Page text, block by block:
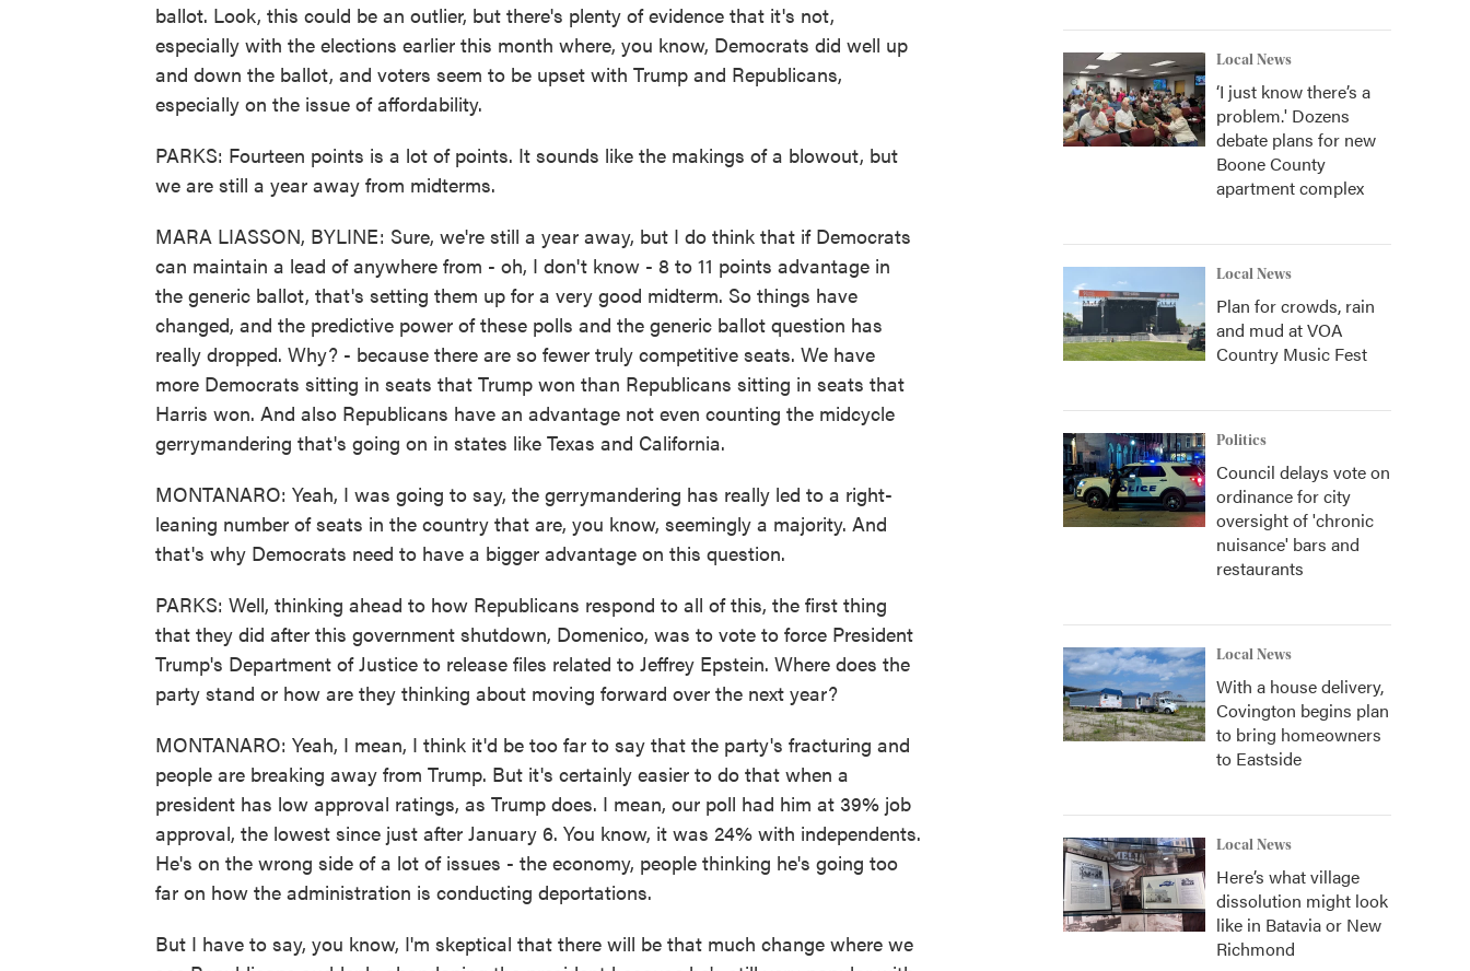
ballot. Look, this could be an outlier, but there's plenty of evidence that it's not,
especially with the elections earlier this month where, you know, Democrats did well up
and down the ballot, and voters seem to be upset with Trump and Republicans,
especially on the issue of affordability.
PARKS: Fourteen points is a lot of points. It sounds like the makings of a blowout, but
we are still a year away from midterms.
MARA LIASSON, BYLINE: Sure, we're still a year away, but I do think that if Democrats
can maintain a lead of anywhere from - oh, I don't know - 8 to 11 points advantage in
the generic ballot, that's setting them up for a very good midterm. So things have
changed, and the predictive power of these polls and the generic ballot question has
really dropped. Why? - because there are so fewer truly competitive seats. We have
more Democrats sitting in seats that Trump won than Republicans sitting in seats that
Harris won. And also Republicans have an advantage not even counting the midcycle
gerrymandering that's going on in states like Texas and California.
MONTANARO: Yeah, I was going to say, the gerrymandering has really led to a right-
leaning number of seats in the country that are, you know, seemingly a majority. And
that's why Democrats need to have a bigger advantage on this question.
PARKS: Well, thinking ahead to how Republicans respond to all of this, the first thing
that they did after this government shutdown, Domenico, was to vote to force President
Trump's Department of Justice to release files related to Jeffrey Epstein. Where does the
party stand or how are they thinking about moving forward over the next year?
MONTANARO: Yeah, I mean, I think it'd be too far to say that the party's fracturing and
people are breaking away from Trump. But it's certainly easier to do that when a
president has low approval ratings, as Trump does. I mean, our poll had him at 39% job
approval, the lowest since just after January 6. You know, it was 24% with independents.
He's on the wrong side of a lot of issues - the economy, people thinking he's going too
far on how the administration is conducting deportations.
But I have to say, you know, I'm skeptical that there will be that much change where we
Local News
‘I just know there’s a
problem.' Dozens
debate plans for new
Boone County
apartment complex
Local News
Plan for crowds, rain
and mud at VOA
Country Music Fest
Politics
Council delays vote on
ordinance for city
oversight of 'chronic
nuisance' bars and
restaurants
Local News
With a house delivery,
Covington begins plan
to bring homeowners
to Eastside
Local News
Here’s what village
dissolution might look
like in Batavia or New
Richmond